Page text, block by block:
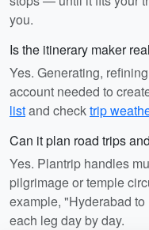
you.
Is the itinerary maker
Yes. Generating,
account needed to
listand checktrip
Can it plan road trips
Yes. Plantrip handles
pilgrimage or temple
example, "Hyderabad
each leg day by day.